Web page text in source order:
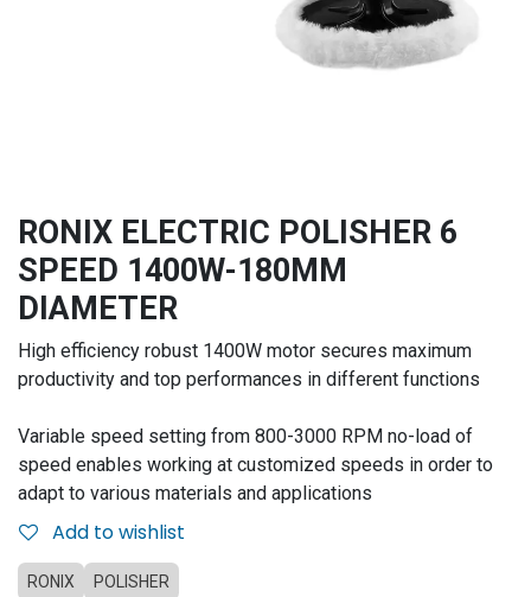
RONIX ELECTRIC POLISHER 6
SPEED 1400W-180MM
DIAMETER
High efficiency robust 1400W motor secures maximum
productivity and top performances in different functions
Variable speed setting from 800-3000 RPM no-load of
speed enables working at customized speeds in order to
adapt to various materials and applications
Add to wishlist
RONIX POLISHER